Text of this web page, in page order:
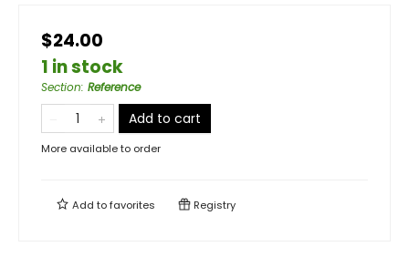
$24.00
1 in stock
Section: Reference
Add to cart
More available to order
Add tofavorites Registry